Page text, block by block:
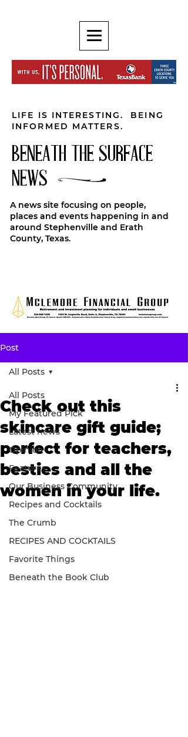
LIFE IS INTERESTING. BEING
INFORMED MATTERS.
BENEATH THE SURFACE
NEWS
A news site focusing on people,
places and events happening in and
around Stephenville and Erath
County, Texas.
Post
All Posts
My Featured Pick
Latest news
Opinion
Features
Our Business Community
Recipes and Cocktails
The Crumb
RECIPES AND COCKTAILS
Favorite Things
Beneath the Book Club
All Posts
Check out this
skincare gift guide;
perfect for teachers,
besties and all the
women in your life.